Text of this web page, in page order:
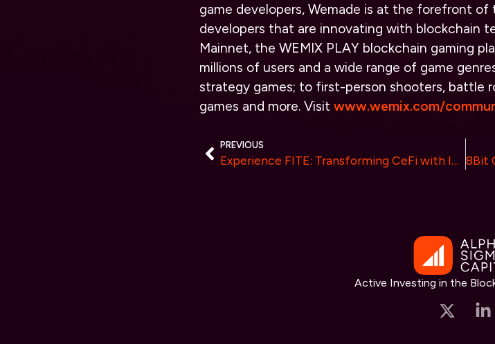
game developers, Wemade is at the forefront
developers that are innovating with blockchain
Mainnet, the WEMIX PLAY blockchain gaming
millions of users and a wide range of game
strategy games; to first-person shooters, battle
games and more. Visit www.wemix.com/
PREVIOUS
Experience FITE: Transforming CeFi with Innovative Reward Strategies
Active Investing in the